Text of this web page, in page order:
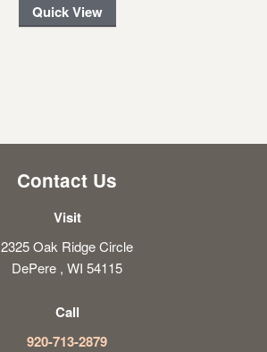
Quick View
Contact Us
Visit
2325 Oak Ridge Circle
DePere , WI 54115
Call
920-713-2879